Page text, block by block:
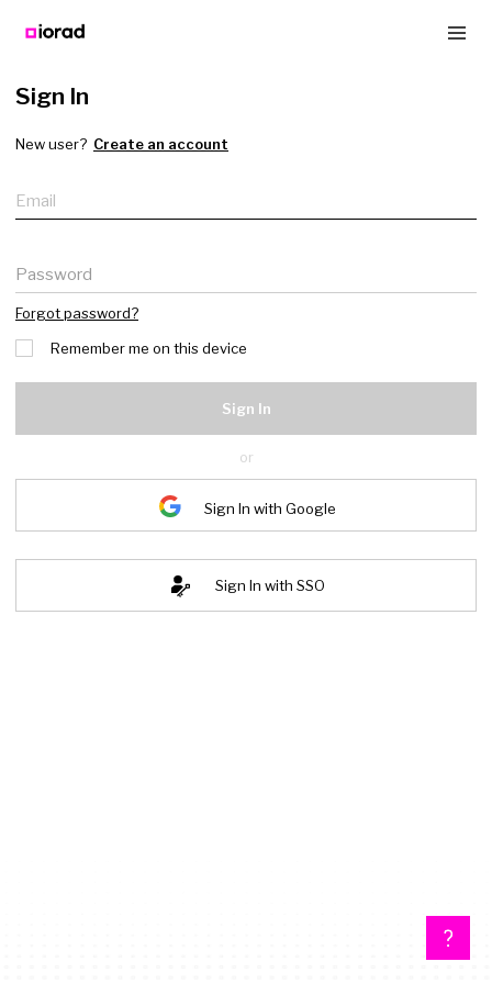
Sign In
New user? Create an account
Email
Password
Forgot password?
Remember me on this device
Sign In
or
Sign In with Google
Sign In with SSO